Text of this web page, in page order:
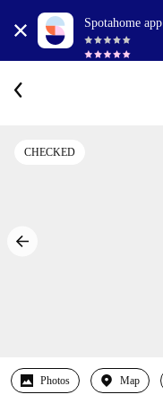
Spotahome app
CHECKED
Photos Map